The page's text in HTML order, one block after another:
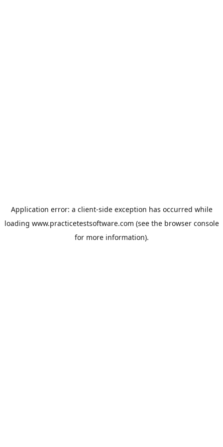
Application error: a client-side exception has occurred while
loading www.practicetestsoftware.com (see the browser console
for more information).